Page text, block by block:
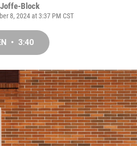
Block
8, 2024 at 3:37 PM CST
• 3:40